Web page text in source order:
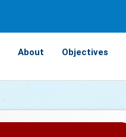
About Objectives